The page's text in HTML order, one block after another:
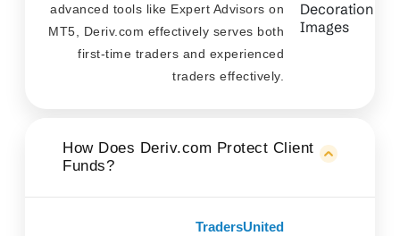
advanced tools like Expert Advisors on
MT5, Deriv.com effectively serves both
first-time traders and experienced
traders effectively.
How Does Deriv.com Protect Client
Funds?
TradersUnited